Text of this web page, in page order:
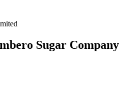
Sugar